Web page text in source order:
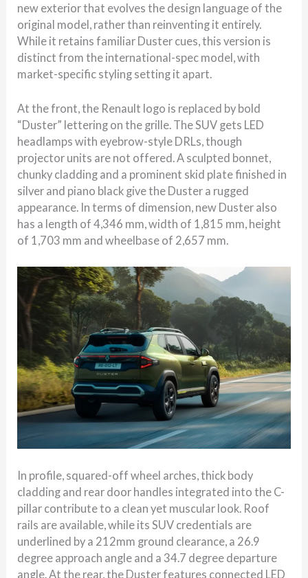
new exterior that evolves the design language of the
original model, rather than reinventing it entirely.
While it retains familiar Duster cues, this version is
distinct from the international-spec model, with
market-specific styling setting it apart.
At the front, the Renault logo is replaced by bold
“Duster” lettering on the grille. The SUV gets LED
headlamps with eyebrow-style DRLs, though
projector units are not offered. A sculpted bonnet,
chunky cladding and a prominent skid plate finished in
silver and piano black give the Duster a rugged
appearance. In terms of dimension, new Duster also
has a length of 4,346 mm, width of 1,815 mm, height
of 1,703 mm and wheelbase of 2,657 mm.
In profile, squared-off wheel arches, thick body
cladding and rear door handles integrated into the C-
pillar contribute to a clean yet muscular look. Roof
rails are available, while its SUV credentials are
underlined by a 212mm ground clearance, a 26.9
degree approach angle and a 34.7 degree departure
angle. At the rear, the Duster features connected LED